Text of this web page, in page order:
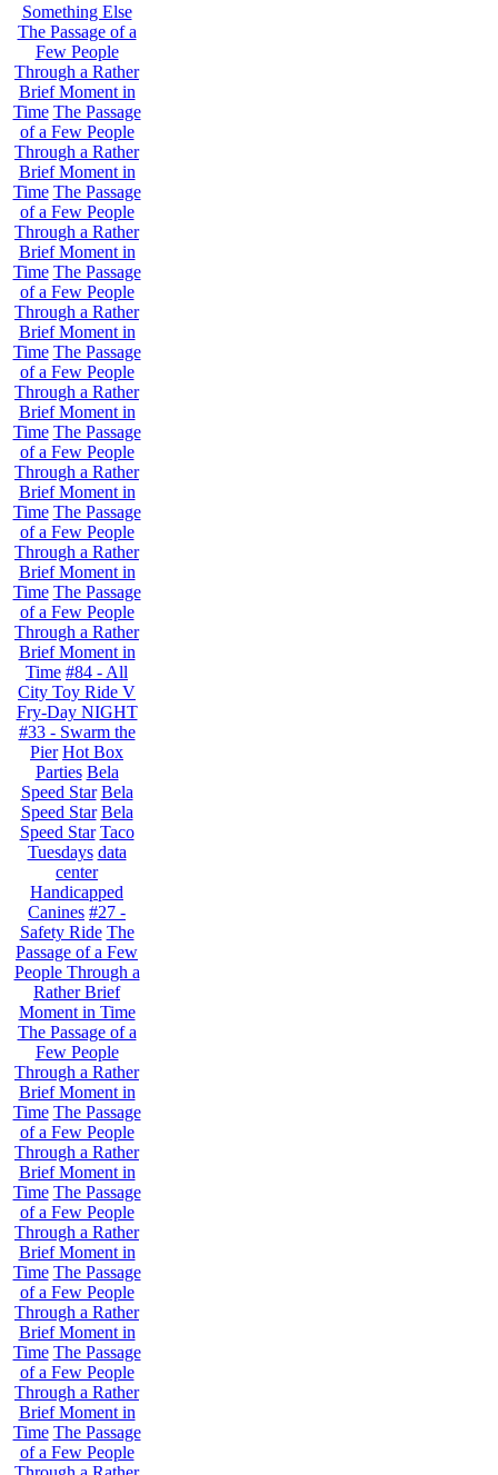
Something Else
The Passage of a
Few People
Through a Rather
Brief Moment in
Time The Passage
of a Few People
Through a Rather
Brief Moment in
Time The Passage
of a Few People
Through a Rather
Brief Moment in
Time The Passage
of a Few People
Through a Rather
Brief Moment in
Time The Passage
of a Few People
Through a Rather
Brief Moment in
Time The Passage
of a Few People
Through a Rather
Brief Moment in
Time The Passage
of a Few People
Through a Rather
Brief Moment in
Time The Passage
of a Few People
Through a Rather
Brief Moment in
Time #84 - All
City Toy Ride V
Fry-Day NIGHT
#33 - Swarm the
Pier Hot Box
Parties Bela
Speed Star Bela
Speed Star Bela
Speed Star Taco
Tuesdays data
center
Handicapped
Canines #27 -
Safety Ride The
Passage of a Few
People Through a
Rather Brief
Moment in Time
The Passage of a
Few People
Through a Rather
Brief Moment in
Time The Passage
of a Few People
Through a Rather
Brief Moment in
Time The Passage
of a Few People
Through a Rather
Brief Moment in
Time The Passage
of a Few People
Through a Rather
Brief Moment in
Time The Passage
of a Few People
Through a Rather
Brief Moment in
Time The Passage
of a Few People